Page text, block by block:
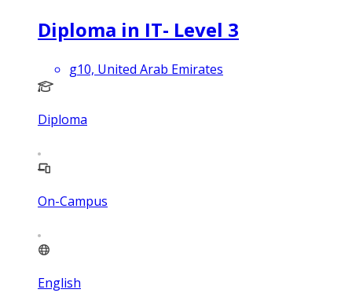
Diploma in IT- Level 3
g10, United Arab Emirates
Diploma
On-Campus
English